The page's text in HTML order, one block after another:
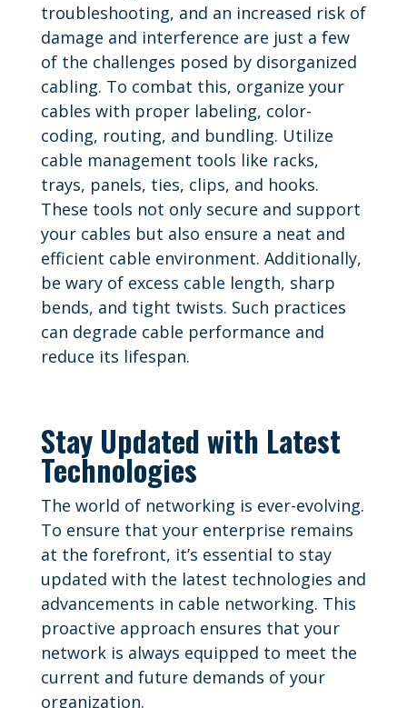
troubleshooting, and an increased risk of
damage and interference are just a few
of the challenges posed by disorganized
cabling. To combat this, organize your
cables with proper labeling, color-
coding, routing, and bundling. Utilize
cable management tools like racks,
trays, panels, ties, clips, and hooks.
These tools not only secure and support
your cables but also ensure a neat and
efficient cable environment. Additionally,
be wary of excess cable length, sharp
bends, and tight twists. Such practices
can degrade cable performance and
reduce its lifespan.
Stay Updated with Latest
Technologies
The world of networking is ever-evolving.
To ensure that your enterprise remains
at the forefront, it’s essential to stay
updated with the latest technologies and
advancements in cable networking. This
proactive approach ensures that your
network is always equipped to meet the
current and future demands of your
organization.